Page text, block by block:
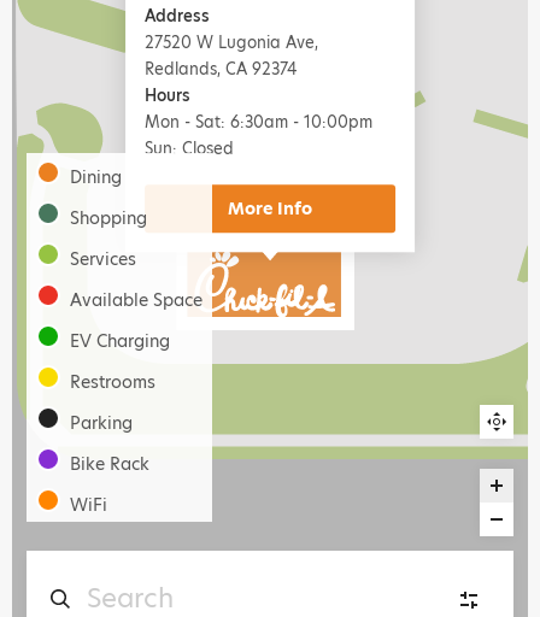
Address
27520 W Lugonia Ave,
Redlands, CA 92374
Hours
Mon - Sat: 6:30am - 10:00pm
Sun: Closed
More
Dining
Shopping
Services
Available Space
EV Charging
Restrooms
Parking
Bike Rack
WiFi